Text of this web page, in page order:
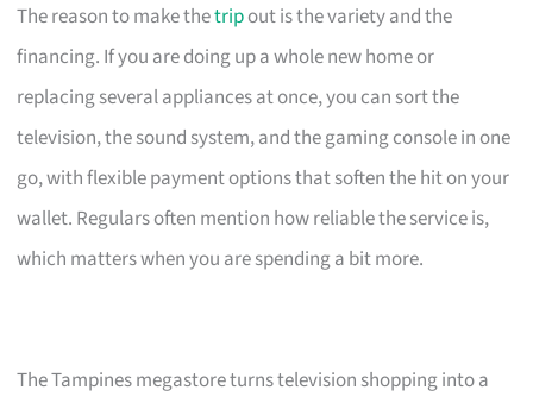
The reason to make thetripout is the variety and the
financing. If you are doing up a whole new home or
replacing several appliances at once, you can sort the
television, the sound system, and the gaming console in one
go, with flexible payment options that soften the hit on your
wallet. Regulars often mention how reliable the service is,
which matters when you are spending a bit more.
The Tampines megastore turns television shopping into a